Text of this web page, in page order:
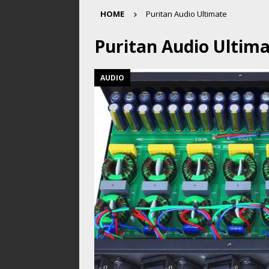
HOME Puritan Audio Ultimate
Puritan Audio
AUDIO